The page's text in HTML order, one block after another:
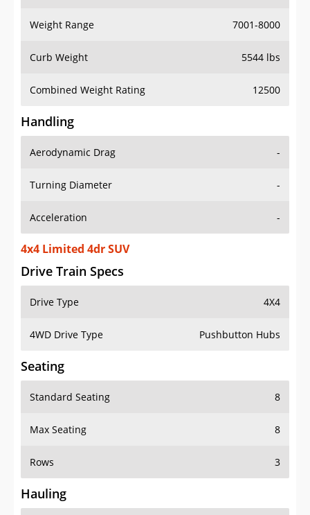
Weight Range 7001-8000
Curb Weight 5544 lbs
Combined Weight Rating 12500
Handling
Aerodynamic Drag -
Turning Diameter -
Acceleration -
4x4 Limited 4dr SUV
Drive Train Specs
Drive Type 4X4
4WD Drive Type Pushbutton Hubs
Seating
Standard Seating 8
Max Seating 8
Rows 3
Hauling